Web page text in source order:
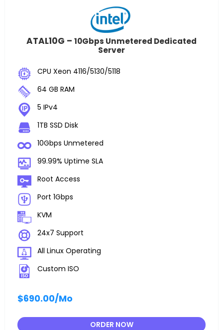
ATAL10G – 10Gbps Unmetered Dedicated
Server
CPU Xeon 4116/5130/5118
64 GB RAM
5 IPv4
1TB SSD Disk
10Gbps Unmetered
99.99% Uptime SLA
Root Access
Port 1Gbps
KVM
24x7 Support
All Linux Operating
Custom ISO
$690.00/Mo
ORDER NOW